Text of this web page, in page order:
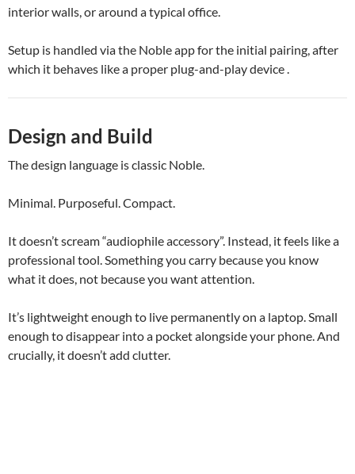
interior walls, or around a typical office.
Setup is handled via the Noble app for the initial pairing, after
which it behaves like a proper plug-and-play device .
Design and Build
The design language is classic Noble.
Minimal. Purposeful. Compact.
It doesn’t scream “audiophile accessory”. Instead, it feels like a
professional tool. Something you carry because you know
what it does, not because you want attention.
It’s lightweight enough to live permanently on a laptop. Small
enough to disappear into a pocket alongside your phone. And
crucially, it doesn’t add clutter.